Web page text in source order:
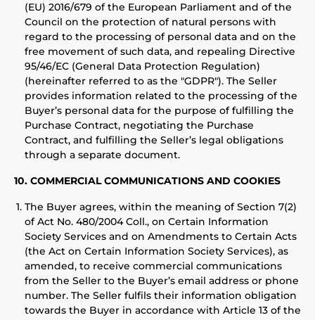
(EU) 2016/679 of the European Parliament and of the
Council on the protection of natural persons with
regard to the processing of personal data and on the
free movement of such data, and repealing Directive
95/46/EC (General Data Protection Regulation)
(hereinafter referred to as the "GDPR"). The Seller
provides information related to the processing of the
Buyer’s personal data for the purpose of fulfilling the
Purchase Contract, negotiating the Purchase
Contract, and fulfilling the Seller’s legal obligations
through a separate document.
10. COMMERCIAL COMMUNICATIONS AND COOKIES
The Buyer agrees, within the meaning of Section 7(2)
of Act No. 480/2004 Coll., on Certain Information
Society Services and on Amendments to Certain Acts
(the Act on Certain Information Society Services), as
amended, to receive commercial communications
from the Seller to the Buyer’s email address or phone
number. The Seller fulfils their information obligation
towards the Buyer in accordance with Article 13 of the